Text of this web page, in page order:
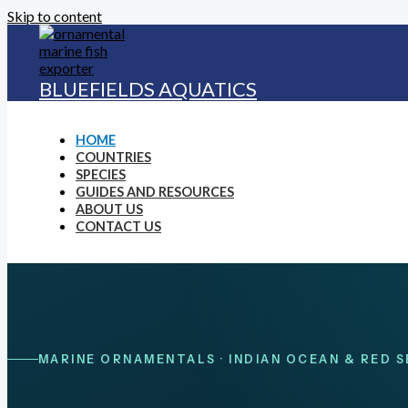
Skip to content
BLUEFIELDS AQUATICS
HOME
COUNTRIES
SPECIES
GUIDES AND RESOURCES
ABOUT US
CONTACT US
MARINE ORNAMENTALS · INDIAN OCEAN & RED